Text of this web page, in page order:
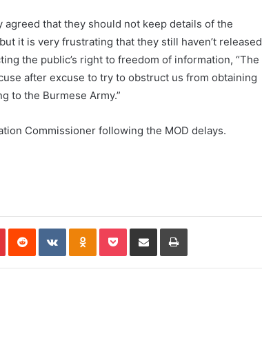
that they should not keep details of the
it is very frustrating that they still haven’t released
the public’s right to freedom of information, “The
after excuse to try to obstruct us from obtaining
to the Burmese Army.”
Commissioner following the MOD delays.
Pinterest Reddit VKontakte Pocket